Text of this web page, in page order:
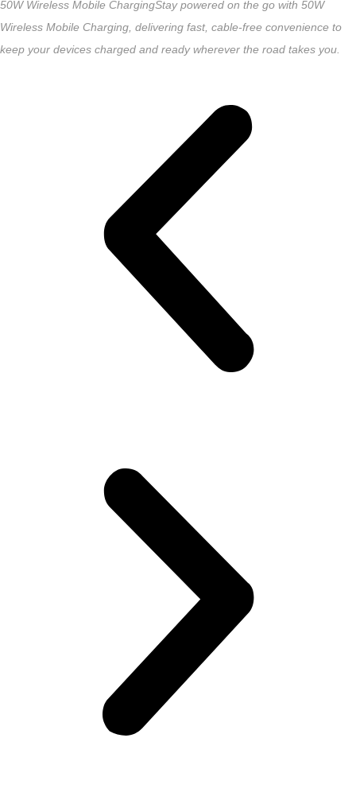
50W Wireless Mobile ChargingStay powered on the go with 50W
Wireless Mobile Charging, delivering fast, cable-free convenience to
keep your devices charged and ready wherever the road takes you.